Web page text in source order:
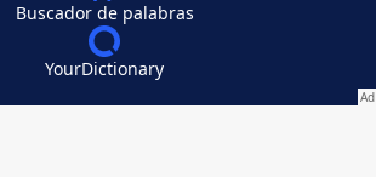
Buscador de palabras
YourDictionary